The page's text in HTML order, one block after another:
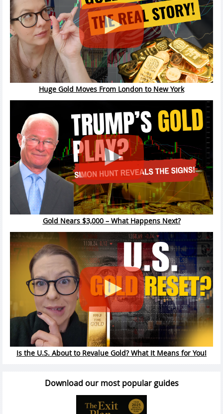
Huge Gold Moves From London to New York
Gold Nears $3,000 – What Happens Next?
Is the U.S. About to Revalue Gold? What It Means for You!
Download our most popular guides